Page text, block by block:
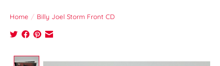
Home / Billy Joel Storm Front CD
Product image slideshow Items